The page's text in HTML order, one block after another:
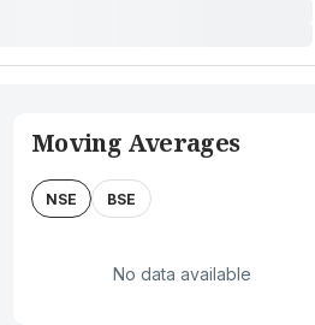
Moving Averages
NSE BSE
No data available